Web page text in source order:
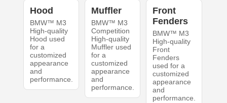
Hood
BMW™ M3
High-quality
Hood used
for a
customized
appearance
and
performance.
Muffler
BMW™ M3
Competition
High-quality
Muffler used
for a
customized
appearance
and
performance.
Front
Fenders
BMW™ M3
High-quality
Front
Fenders
used for a
customized
appearance
and
performance.